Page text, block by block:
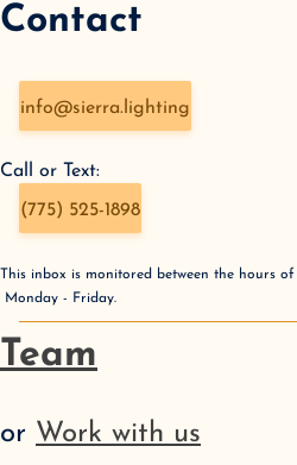
Contact
info@sierra.lighting
Call or Text:
(775) 525-1898
This inbox is monitored between the hours of
Monday - Friday.
Team
or Work with us